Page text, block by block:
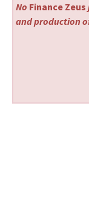
No Finance Zeus
and production